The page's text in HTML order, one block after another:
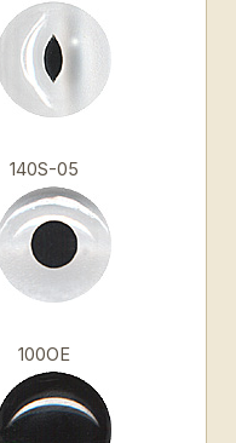
140S-05
100OE